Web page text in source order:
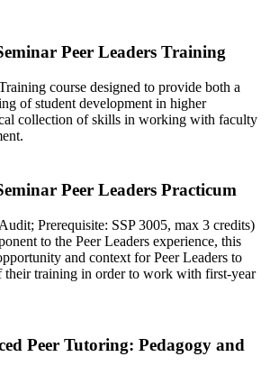
Peer Leaders Training
course designed to provide both a
of student development in higher
collection of skills in working with faculty
Peer Leaders Practicum
Prerequisite: SSP 3005, max 3 credits)
to the Peer Leaders experience, this
and context for Peer Leaders to
their training in order to work with first-year
Peer Tutoring: Pedagogy and